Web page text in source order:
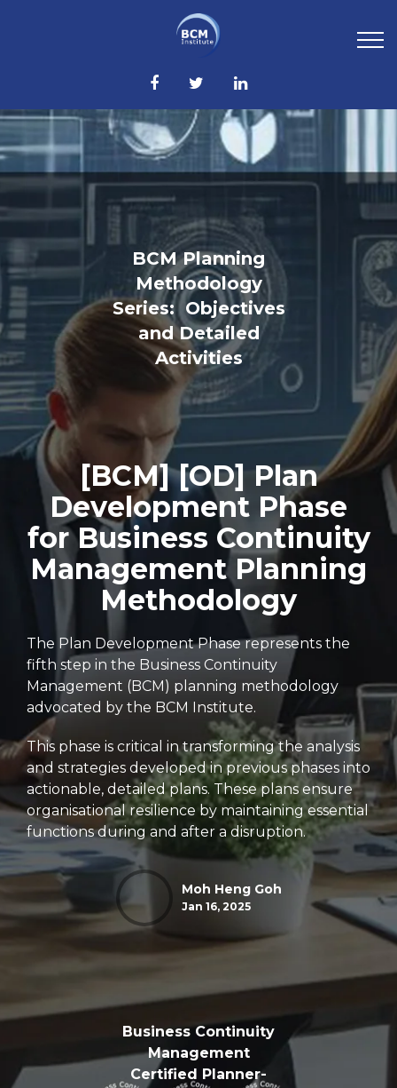
BCM Planning
Methodology
Series: Objectives
and Detailed
Activities
[BCM] [OD] Plan
Development Phase
for Business Continuity
Management Planning
Methodology
The Plan Development Phase represents the
fifth step in the Business Continuity
Management (BCM) planning methodology
advocated by the BCM Institute.
This phase is critical in transforming the analysis
and strategies developed in previous phases into
actionable, detailed plans. These plans ensure
organisational resilience by maintaining essential
functions during and after a disruption.
Moh Heng Goh
Jan 16, 2025
Business Continuity
Management
Certified Planner-